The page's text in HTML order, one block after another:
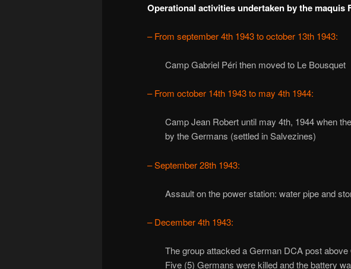
Operational activities undertaken by the maquis
– From september 4th 1943 to october 13th 1943:
Camp Gabriel Péri then moved to Le Bousquet
– From october 14th 1943 to may 4th 1944:
Camp Jean Robert until may 4th, 1944 when
by the Germans (settled in Salvezines)
– September 28th 1943:
Assault on the power station: water pipe and
– December 4th 1943:
The group attacked a German DCA post
Five (5) Germans were killed and the battery